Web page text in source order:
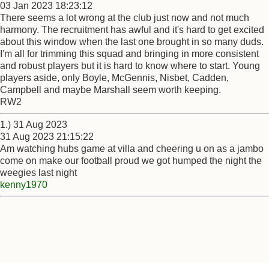
03 Jan 2023 18:23:12
There seems a lot wrong at the club just now and not much
harmony. The recruitment has awful and it's hard to get excited
about this window when the last one brought in so many duds.
I'm all for trimming this squad and bringing in more consistent
and robust players but it is hard to know where to start. Young
players aside, only Boyle, McGennis, Nisbet, Cadden,
Campbell and maybe Marshall seem worth keeping.
RW2
1.) 31 Aug 2023
31 Aug 2023 21:15:22
Am watching hubs game at villa and cheering u on as a jambo
come on make our football proud we got humped the night the
weegies last night
kenny1970